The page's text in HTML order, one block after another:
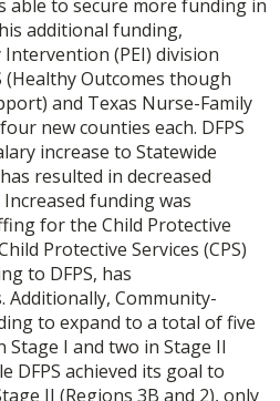
able to secure more funding in
additional funding,
(PEI) division
(Healthy Outcomes though
and Texas Nurse-Family
new counties each. DFPS
increase to Statewide
resulted in decreased
funding was
for the Child Protective
Protective Services (CPS)
to DFPS, has
Additionally, Community-
to expand to a total of five
I and two in Stage II
DFPS achieved its goal to
II (Regions 3B and 2), only